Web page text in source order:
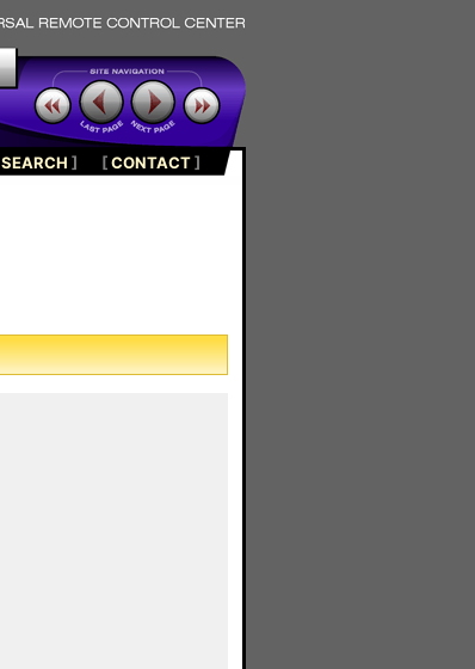
SEARCH ] [CONTACT]